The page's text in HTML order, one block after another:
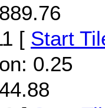
[ Start
0.25